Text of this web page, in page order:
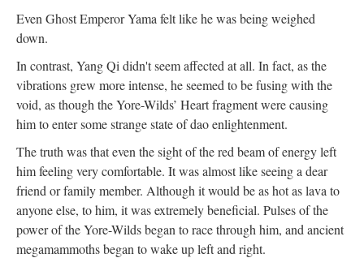
Even Ghost Emperor Yama felt like he was being weighed
down.
In contrast, Yang Qi didn't seem affected at all. In fact, as the
vibrations grew more intense, he seemed to be fusing with the
void, as though the Yore-Wilds’ Heart fragment were causing
him to enter some strange state of dao enlightenment.
The truth was that even the sight of the red beam of energy left
him feeling very comfortable. It was almost like seeing a dear
friend or family member. Although it would be as hot as lava to
anyone else, to him, it was extremely beneficial. Pulses of the
power of the Yore-Wilds began to race through him, and ancient
megamammoths began to wake up left and right.